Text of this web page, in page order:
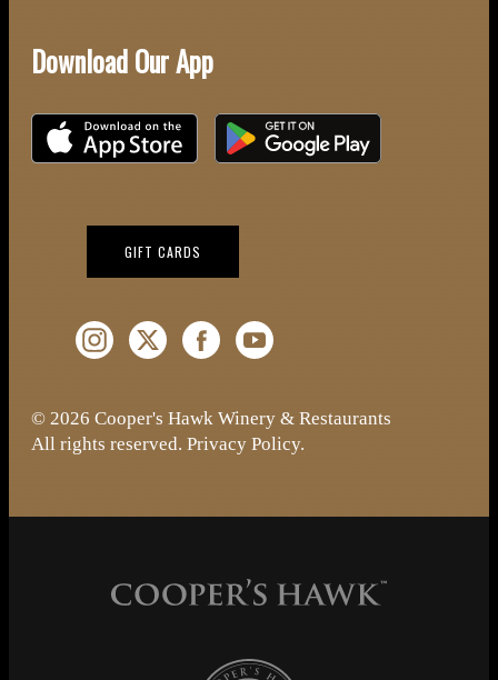
Download Our App
Download on the iOS App StoreDownload on Google Play
GIFT CARDS
Instagram (Opens a new window)
Twitter (Opens a new window)
Facebook (Opens a new window)
YouTube (Opens a new window)
© 2026 Cooper's Hawk Winery & Restaurants
All rights reserved. Privacy Policy.
Cooper's Hawk Wine Club